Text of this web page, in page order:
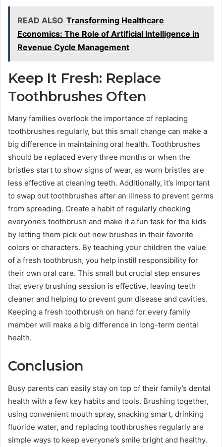
READ ALSO Transforming Healthcare
Economics: The Role of Artificial Intelligence in
Revenue Cycle Management
Keep It Fresh: Replace
Toothbrushes Often
Many families overlook the importance of replacing
toothbrushes regularly, but this small change can make a
big difference in maintaining oral health. Toothbrushes
should be replaced every three months or when the
bristles start to show signs of wear, as worn bristles are
less effective at cleaning teeth. Additionally, it’s important
to swap out toothbrushes after an illness to prevent germs
from spreading. Create a habit of regularly checking
everyone’s toothbrush and make it a fun task for the kids
by letting them pick out new brushes in their favorite
colors or characters. By teaching your children the value
of a fresh toothbrush, you help instill responsibility for
their own oral care. This small but crucial step ensures
that every brushing session is effective, leaving teeth
cleaner and helping to prevent gum disease and cavities.
Keeping a fresh toothbrush on hand for every family
member will make a big difference in long-term dental
health.
Conclusion
Busy parents can easily stay on top of their family’s dental
health with a few key habits and tools. Brushing together,
using convenient mouth spray, snacking smart, drinking
fluoride water, and replacing toothbrushes regularly are
simple ways to keep everyone’s smile bright and healthy.